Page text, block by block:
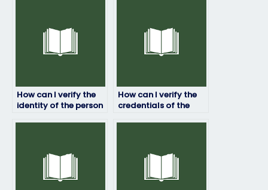
How can I verify the
identity of the person
How can I verify the
credentials of the